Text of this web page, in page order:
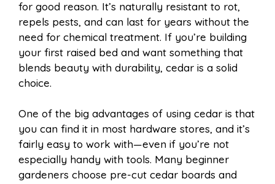
for good reason. It’s naturally resistant to rot,
repels pests, and can last for years without the
need for chemical treatment. If you’re building
your first raised bed and want something that
blends beauty with durability, cedar is a solid
choice.
One of the big advantages of using cedar is that
you can find it in most hardware stores, and it’s
fairly easy to work with—even if you’re not
especially handy with tools. Many beginner
gardeners choose pre-cut cedar boards and